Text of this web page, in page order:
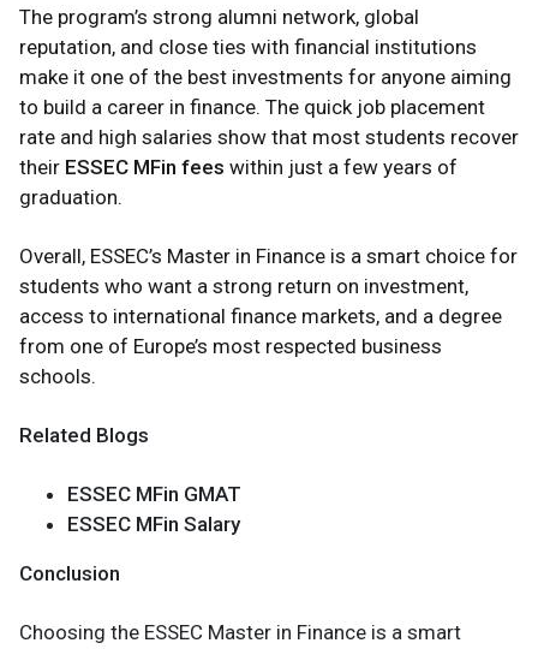
The program’s strong alumni network, global
reputation, and close ties with financial institutions
make it one of the best investments for anyone aiming
to build a career in finance. The quick job placement
rate and high salaries show that most students recover
their ESSEC MFin fees within just a few years of
graduation.
Overall, ESSEC’s Master in Finance is a smart choice for
students who want a strong return on investment,
access to international finance markets, and a degree
from one of Europe’s most respected business
schools.
Related Blogs
ESSEC MFin GMAT
ESSEC MFin Salary
Conclusion
Choosing the ESSEC Master in Finance is a smart